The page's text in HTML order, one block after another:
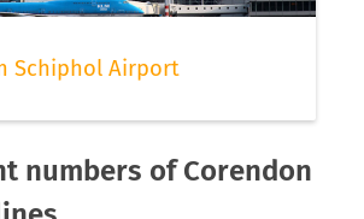
Schiphol Airport
numbers of Corendon